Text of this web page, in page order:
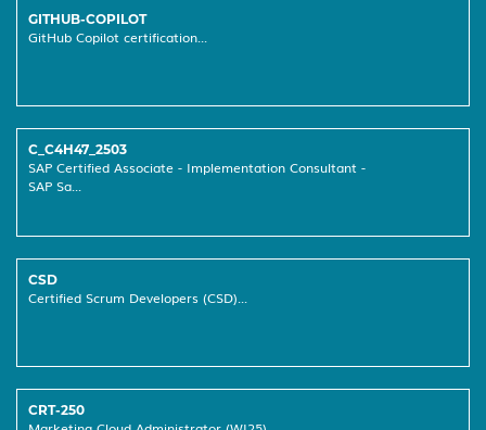
GITHUB-COPILOT
GitHub Copilot certification...
C_C4H47_2503
SAP Certified Associate - Implementation Consultant -
SAP Sa...
CSD
Certified Scrum Developers (CSD)...
CRT-250